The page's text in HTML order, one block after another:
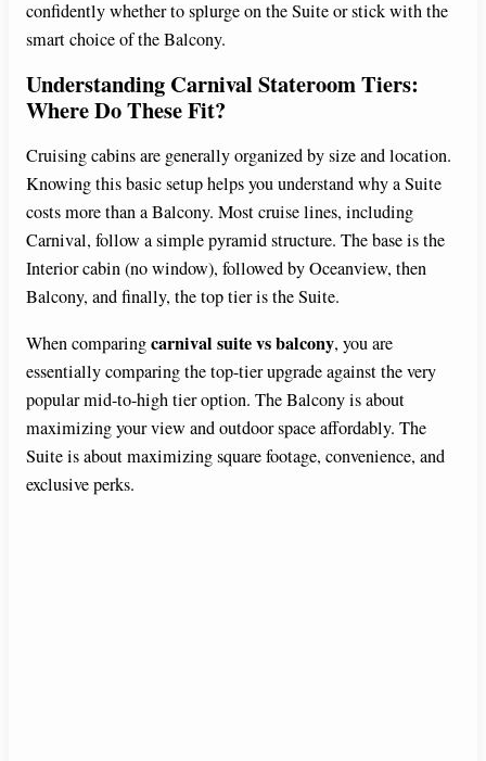
confidently whether to splurge on the Suite or stick with the
smart choice of the Balcony.
Understanding Carnival Stateroom Tiers:
Where Do These Fit?
Cruising cabins are generally organized by size and location.
Knowing this basic setup helps you understand why a Suite
costs more than a Balcony. Most cruise lines, including
Carnival, follow a simple pyramid structure. The base is the
Interior cabin (no window), followed by Oceanview, then
Balcony, and finally, the top tier is the Suite.
When comparingcarnival suite vs balcony, you are
essentially comparing the top-tier upgrade against the very
popular mid-to-high tier option. The Balcony is about
maximizing your view and outdoor space affordably. The
Suite is about maximizing square footage, convenience, and
exclusive perks.